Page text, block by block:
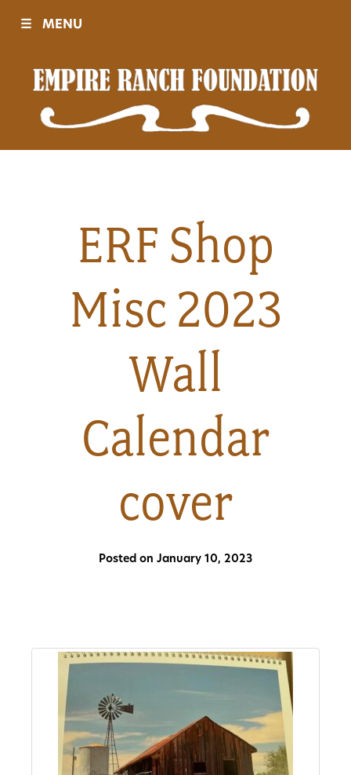
Visit
Sponsors
History
Partners
Video
Gallery
Involved
☰ MENU
ERF Shop
Misc 2023
Wall
Calendar
cover
Posted on January 10, 2023